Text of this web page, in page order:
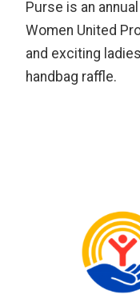
Purse is an
Women United
and exciting
handbag raffle.